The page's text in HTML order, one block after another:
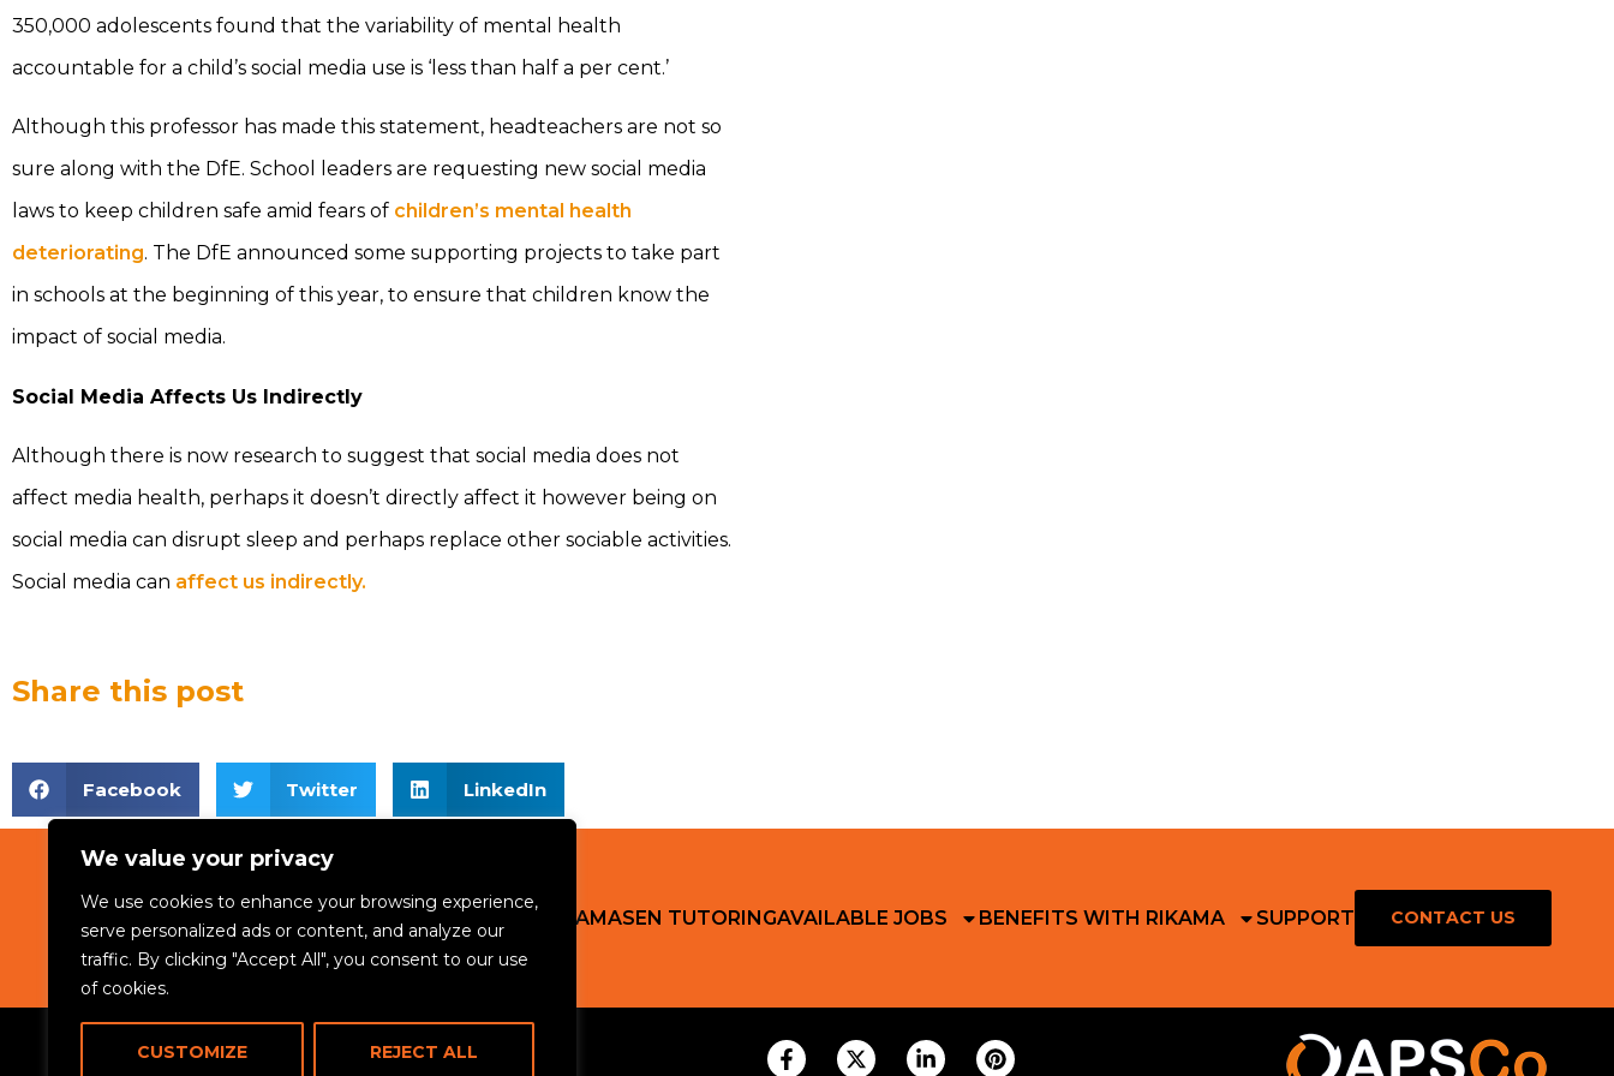
We value your privacy
We use cookies to enhance your browsing experience,
serve personalized ads or content, and analyze our
traffic. By clicking "Accept All", you consent to our use
of cookies.
CUSTOMIZE REJECT ALL
350,000 adolescents found that the variability of mental health
accountable for a child’s social media use is ‘less than half a per cent.’
Although this professor has made this statement, headteachers are not so
sure along with the DfE. School leaders are requesting new social media
laws to keep children safe amid fears of children’s mental health
deteriorating. The DfE announced some supporting projects to take part
in schools at the beginning of this year, to ensure that children know the
impact of social media.
Social Media Affects Us Indirectly
Although there is now research to suggest that social media does not
affect media health, perhaps it doesn’t directly affect it however being on
social media can disrupt sleep and perhaps replace other sociable activities.
Social media can affect us indirectly.
Share this post
Facebook Twitter LinkedIn
ABOUT RIKAMASEN TUTORINGAVAILABLE JOBS BENEFITS WITH RIKAMA SUPPORT CONTACT US
© 2024 Rikama Education. All rights reserved.